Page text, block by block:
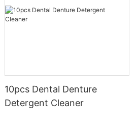
10pcs Dental Denture
Detergent Cleaner